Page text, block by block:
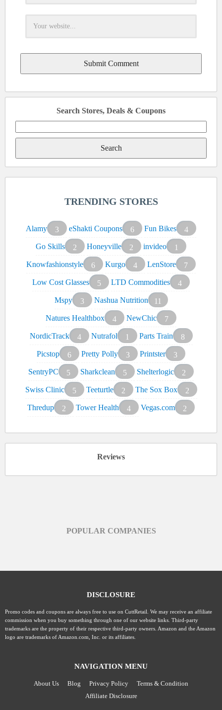
Search Stores, Deals & Coupons
for:
TRENDING STORES
Alamy 3 eShakti Coupons 6 Fun Bikes
4
Go Skills
2 Honeyville 2 invideo
1
Knowfashionstyle
6 Kurgo 4 LenStore
7
Low Cost Glasses
5 LTD Commodities
4
Mspy
3 Nashua Nutrition
11
Natures Healthbox
4 NewChic
7
NordicTrack
4 Nutrafol 1 Parts Train
8
Picstop
6 Pretty Polly 3 Printster
3
SentryPC
5 Sharkclean 5 Shelterlogic
2
Swiss Clinic
5 Teeturtle 2 The Sox Box
2
Thredup
2 Tower Health 4 Vegas.com 2
Reviews
POPULAR COMPANIES
DISCLOSURE
Promo codes and coupons are always free to use on CuttRetail. We may receive an affiliate
commission when you buy something through one of our website links. Third-party
trademarks are the property of their respective third-party owners. Amazon and the Amazon
logo are trademarks of Amazon.com, Inc. or its affiliates.
NAVIGATION MENU
About Us Blog Privacy Policy
Terms & Condition
Affiliate Disclosure